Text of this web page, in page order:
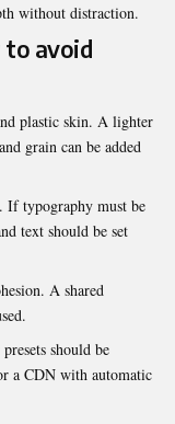
without distraction.
to avoid
plastic skin. A lighter
grain can be added
If typography must be
text should be set
A shared
should be
a CDN with automatic